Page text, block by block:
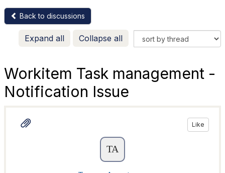
Back to discussions
Expand all Collapse all
Workitem Task management -
Notification Issue
Like